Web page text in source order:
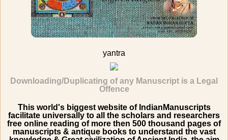
yantra
Downloading/Duplicating of any Manuscript is a Legal
Offence
This world's biggest website of IndianManuscripts
facilitate universally to all the scholars and researchers
free online reading of more then 500 thousand pages of
manuscripts & antique books to understand the vast